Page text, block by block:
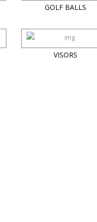
GOLF BALLS
VISORS